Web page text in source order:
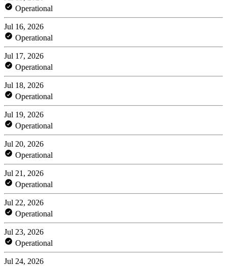
Operational
Jul 16, 2026
Operational
Jul 17, 2026
Operational
Jul 18, 2026
Operational
Jul 19, 2026
Operational
Jul 20, 2026
Operational
Jul 21, 2026
Operational
Jul 22, 2026
Operational
Jul 23, 2026
Operational
Jul 24, 2026